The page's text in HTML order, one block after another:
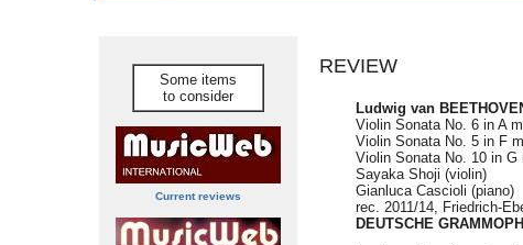
Some items
to consider
Current reviews
REVIEW
Ludwig van
Violin Sonata No. 6 in A
Violin Sonata No. 5 in F
Violin Sonata No. 10 in G
Sayaka Shoji (violin)
Gianluca Cascioli (piano)
rec. 2011/14, Friedrich-
DEUTSCHE